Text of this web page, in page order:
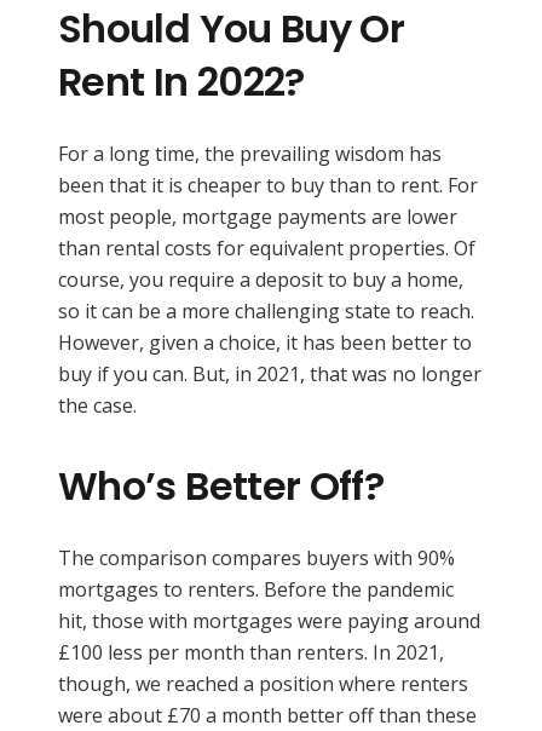
Should You Buy Or
Rent In 2022?
For a long time, the prevailing wisdom has
been that it is cheaper to buy than to rent. For
most people, mortgage payments are lower
than rental costs for equivalent properties. Of
course, you require a deposit to buy a home,
so it can be a more challenging state to reach.
However, given a choice, it has been better to
buy if you can. But, in 2021, that was no longer
the case.
Who’s Better Off?
The comparison compares buyers with 90%
mortgages to renters. Before the pandemic
hit, those with mortgages were paying around
£100 less per month than renters. In 2021,
though, we reached a position where renters
were about £70 a month better off than these